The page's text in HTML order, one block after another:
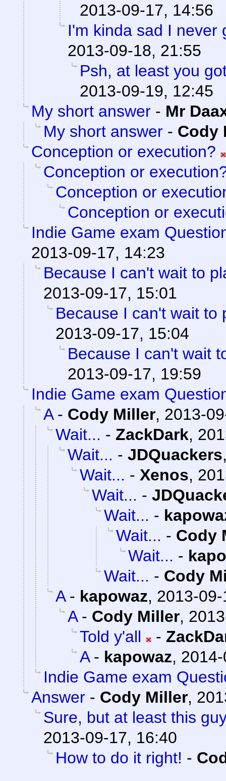
2013-09-17, 14:56
I'm kinda sad I never
2013-09-18, 21:55
Psh, at least you
2013-09-19, 12:45
My short answer - Mr
My short answer - Cody
Conception or execution?
Conception or
Conception or
Conception or
Indie Game exam
2013-09-17, 14:23
Because I can't wait to
2013-09-17, 15:01
Because I can't wait to
2013-09-17, 15:04
Because I can't wait
2013-09-17, 19:59
Indie Game exam
A- Cody Miller, 2013-
Wait... - ZackDark,
Wait... - JDQuackers
Wait... - Xenos,
Wait... -
Wait... -
Wait... - Cody
Wait... -
Wait... - Cody
A- kapowaz, 2013-
A- Cody Miller,
Told y'all
-
A- kapowaz,
Indie Game exam
Answer - Cody Miller,
Sure, but at least this
2013-09-17, 16:40
How to do it right! -